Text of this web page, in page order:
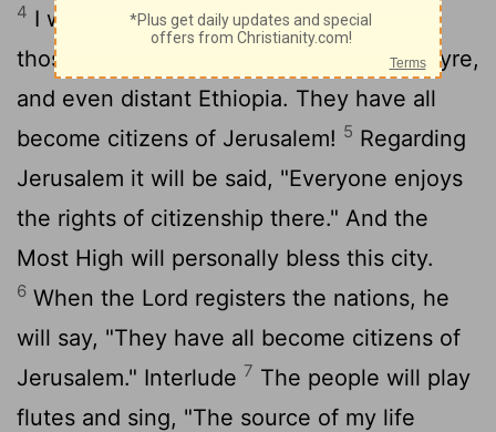
4 I will count Egypt and Babylon among
those who know me- also Philistia and Tyre,
and even distant Ethiopia. They have all
become citizens of Jerusalem! 5 Regarding
Jerusalem it will be said, "Everyone enjoys
the rights of citizenship there." And the
Most High will personally bless this city.
6 When the Lord registers the nations, he
will say, "They have all become citizens of
Jerusalem." Interlude 7 The people will play
flutes and sing, "The source of my life